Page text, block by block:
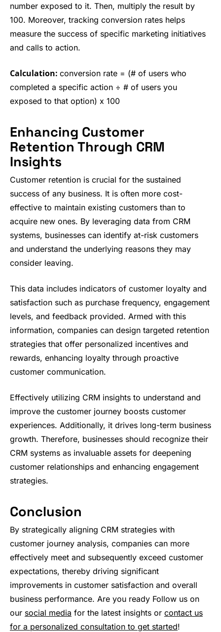
number exposed to it. Then, multiply the result by
100. Moreover, tracking conversion rates helps
measure the success of specific marketing initiatives
and calls to action.
Calculation: conversion rate = (# of users who
completed a specific action ÷ # of users you
exposed to that option) x 100
Enhancing Customer
Retention Through CRM
Insights
Customer retention is crucial for the sustained
success of any business. It is often more cost-
effective to maintain existing customers than to
acquire new ones. By leveraging data from CRM
systems, businesses can identify at-risk customers
and understand the underlying reasons they may
consider leaving.
This data includes indicators of customer loyalty and
satisfaction such as purchase frequency, engagement
levels, and feedback provided. Armed with this
information, companies can design targeted retention
strategies that offer personalized incentives and
rewards, enhancing loyalty through proactive
customer communication.
Effectively utilizing CRM insights to understand and
improve the customer journey boosts customer
experiences. Additionally, it drives long-term business
growth. Therefore, businesses should recognize their
CRM systems as invaluable assets for deepening
customer relationships and enhancing engagement
strategies.
Conclusion
By strategically aligning CRM strategies with
customer journey analysis, companies can more
effectively meet and subsequently exceed customer
expectations, thereby driving significant
improvements in customer satisfaction and overall
business performance. Are you ready Follow us on
our social media for the latest insights or contact us
for a personalized consultation to get started!